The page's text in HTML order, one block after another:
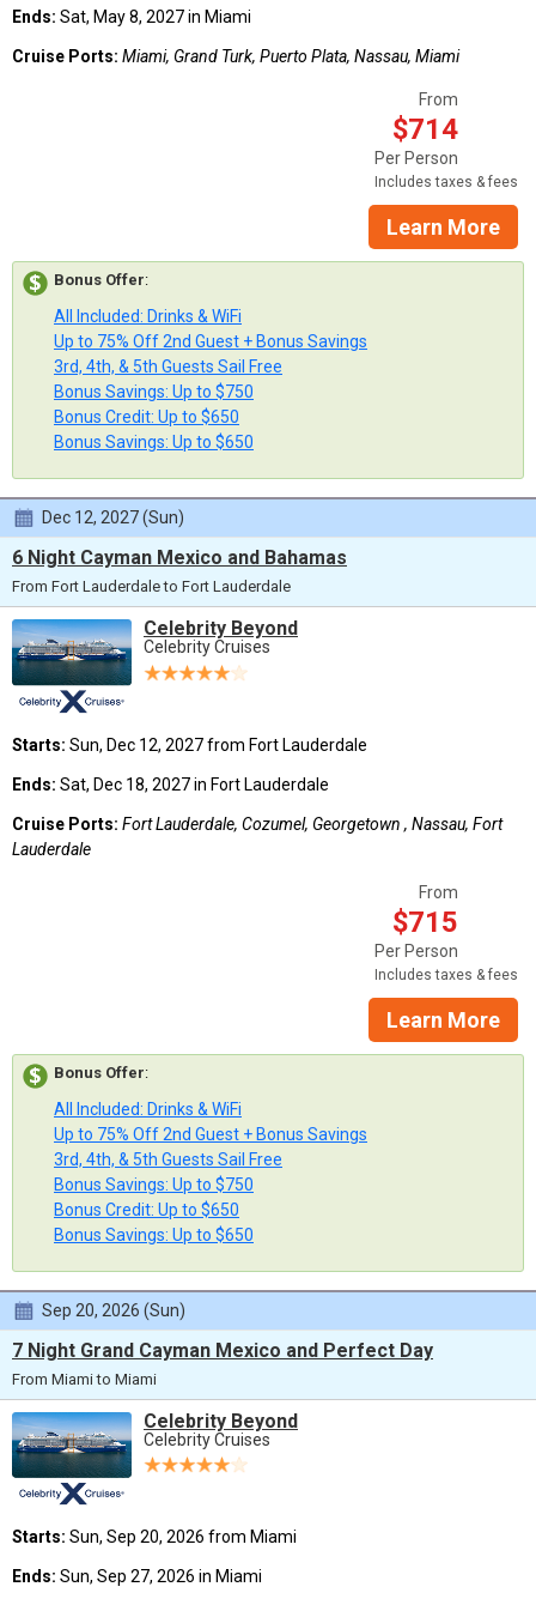
Ends: Sat, May 8, 2027 in Miami
Cruise Ports: Miami, Grand Turk, Puerto Plata, Nassau, Miami
From
$714
Per Person
Includes taxes & fees
Learn More
Bonus Offer:
All Included: Drinks & WiFi
Up to 75% Off 2nd Guest + Bonus Savings
3rd, 4th, & 5th Guests Sail Free
Bonus Savings: Up to $750
Bonus Credit: Up to $650
Bonus Savings: Up to $650
Dec 12, 2027 (Sun)
6 Night Cayman Mexico and Bahamas
From Fort Lauderdale to Fort Lauderdale
Celebrity Beyond
Celebrity Cruises
Starts: Sun, Dec 12, 2027 from Fort Lauderdale
Ends: Sat, Dec 18, 2027 in Fort Lauderdale
Cruise Ports: Fort Lauderdale, Cozumel, Georgetown , Nassau, Fort
Lauderdale
From
$715
Per Person
Includes taxes & fees
Learn More
Bonus Offer:
All Included: Drinks & WiFi
Up to 75% Off 2nd Guest + Bonus Savings
3rd, 4th, & 5th Guests Sail Free
Bonus Savings: Up to $750
Bonus Credit: Up to $650
Bonus Savings: Up to $650
Sep 20, 2026 (Sun)
7 Night Grand Cayman Mexico and Perfect Day
From Miami to Miami
Celebrity Beyond
Celebrity Cruises
Starts: Sun, Sep 20, 2026 from Miami
Ends: Sun, Sep 27, 2026 in Miami